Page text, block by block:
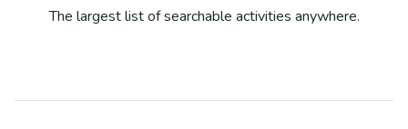
The largest list of searchable activities anywhere.